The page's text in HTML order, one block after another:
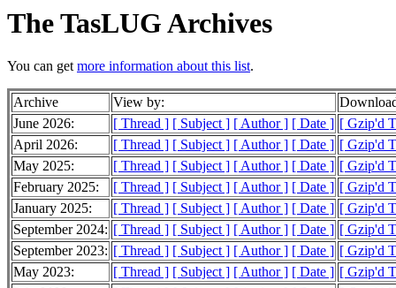
The TasLUG Archives
You can getmore information about this list.
Archive View by:
June 2026:
[ Thread ] [ Subject ] [ Author ] [ Date ] [ Gzip'd
April 2026:
[ Thread ] [ Subject ] [ Author ] [ Date ] [ Gzip'd
May 2025:
[ Thread ] [ Subject ] [ Author ] [ Date ] [ Gzip'd
February 2025:
[ Thread ] [ Subject ] [ Author ] [ Date ] [ Gzip'd
January 2025:
[ Thread ] [ Subject ] [ Author ] [ Date ] [ Gzip'd
September 2024: [ Thread ] [ Subject ] [ Author ] [ Date ] [ Gzip'd
September 2023: [ Thread ] [ Subject ] [ Author ] [ Date ] [ Gzip'd
May 2023:
[ Thread ] [ Subject ] [ Author ] [ Date ] [ Gzip'd